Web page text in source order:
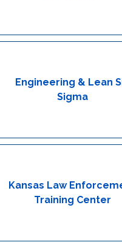
Engineering & Lean
Sigma
Kansas Law
Training Center